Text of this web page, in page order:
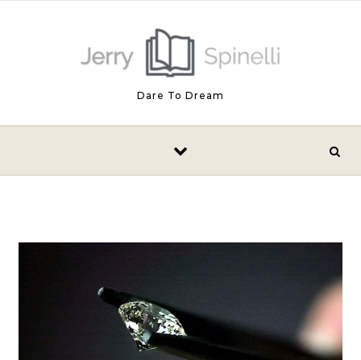
Dare To Dream